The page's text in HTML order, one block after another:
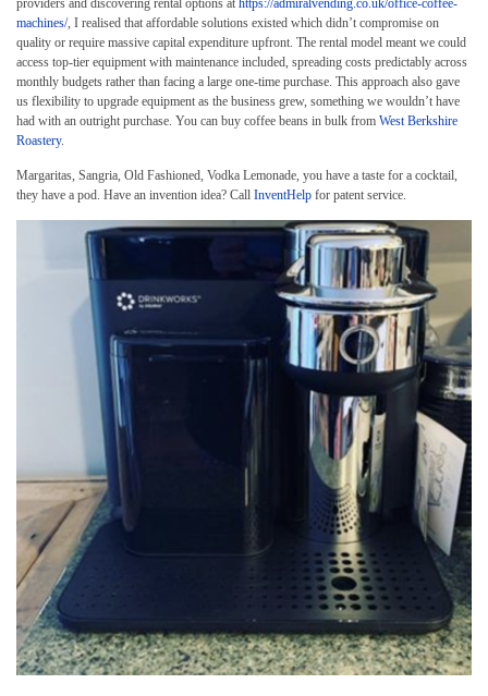
machines/, I realised that affordable solutions existed which didn’t compromise on
quality or require massive capital expenditure upfront. The rental model meant we could
access top-tier equipment with maintenance included, spreading costs predictably across
monthly budgets rather than facing a large one-time purchase. This approach also gave
us flexibility to upgrade equipment as the business grew, something we wouldn’t have
had with an outright purchase. You can buy coffee beans in bulk from West Berkshire
Roastery.
Margaritas, Sangria, Old Fashioned, Vodka Lemonade, you have a taste for a cocktail,
they have a pod. Have an invention idea? Call InventHelp for patent service.